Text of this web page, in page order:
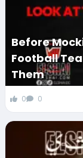
Before
Football
Them
0 0